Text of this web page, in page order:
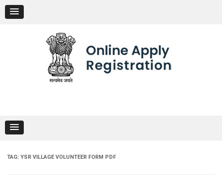
content
TAG: YSR VILLAGE VOLUNTEER FORM PDF